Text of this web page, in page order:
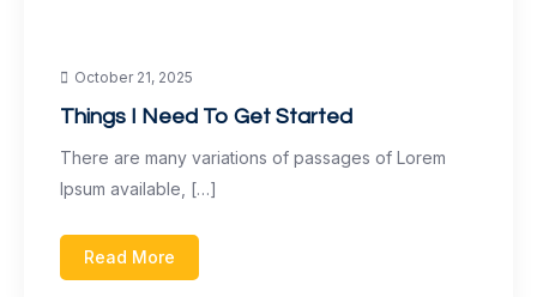
October 21, 2025
Things I Need To Get Started
There are many variations of passages of Lorem
Ipsum available, […]
Read More